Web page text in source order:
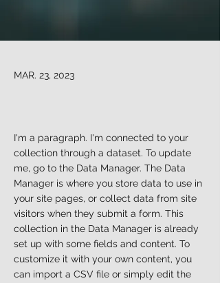
MAR. 23, 2023
I'm a paragraph. I'm connected to your
collection through a dataset. To update
me, go to the Data Manager. The Data
Manager is where you store data to use in
your site pages, or collect data from site
visitors when they submit a form. This
collection in the Data Manager is already
set up with some fields and content. To
customize it with your own content, you
can import a CSV file or simply edit the